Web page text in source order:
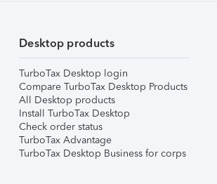
Desktop products
TurboTax Desktop login
Compare TurboTax Desktop Products
All Desktop products
Install TurboTax Desktop
Check order status
TurboTax Advantage
TurboTax Desktop Business for corps